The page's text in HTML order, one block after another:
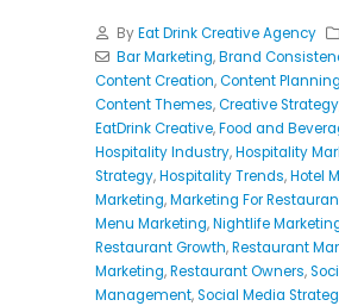
ByEat Drink Creative Agency
Bar Marketing,Brand
Content Creation,Content Planning
Content Themes,Creative Strategy
EatDrink Creative,Food and
Hospitality Industry,Hospitality
Strategy,Hospitality Trends,Hotel
Marketing,Marketing For
Menu Marketing,Nightlife
Restaurant Growth,Restaurant
Marketing,Restaurant Owners,
Management,Social Media